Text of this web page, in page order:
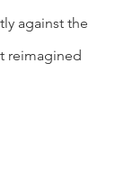
against the
reimagined